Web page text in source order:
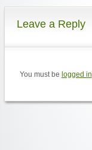
Leave a Reply
You must be logged in